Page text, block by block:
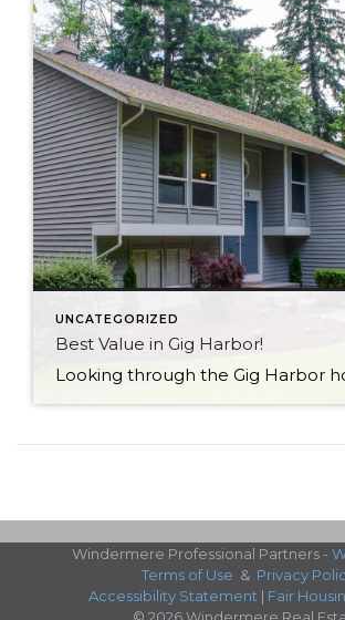
UNCATEGORIZED
Best Value in Gig Harbor!
Windermere Professional Partners -
Terms of Use & Privacy
Accessibility Statement | Fair
© 2026 Windermere Real